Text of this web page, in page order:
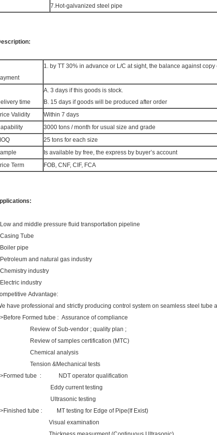
7.Hot-galvanized steel pipe
1. by TT 30% in advance or L/C at sight, the balance against copy
time
A. 3 days if this goods is stock.
B. 15 days if goods will be produced after order
Validity
Within 7 days
3000 tons / month for usual size and grade
25 tons for each size
Is available by free, the express by buyer’s account
Term
FOB, CNF, CIF, FCA
and middle pressure fluid transportation pipeline
Tube
pipe
and natural gas industry
industry
industry
Advantage:
have professional and strictly producing control system on seamless steel
Formed tube : Assurance of compliance
of Sub-vendor ; quality plan ;
of samples certification (MTC)
analysis
&Mechanical tests
tube : NDT operator qualification
current testing
testing
tube : MT testing for Edge of Pipe(If Exist)
examination